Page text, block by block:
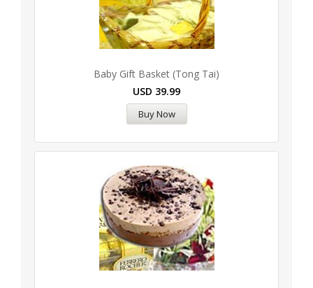
Baby Gift Basket (Tong Tai)
USD 39.99
Buy Now